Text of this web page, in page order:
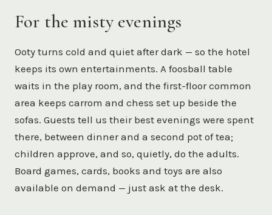
For the misty evenings
Ooty turns cold and quiet after dark — so the hotel
keeps its own entertainments. A foosball table
waits in the play room, and the first-floor common
area keeps carrom and chess set up beside the
sofas. Guests tell us their best evenings were spent
there, between dinner and a second pot of tea;
children approve, and so, quietly, do the adults.
Board games, cards, books and toys are also
available on demand — just ask at the desk.